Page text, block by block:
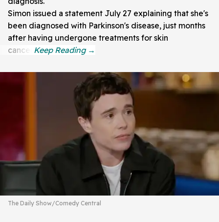
Simon issued a statement July 27 explaining that she's
been diagnosed with Parkinson's disease, just months
after having undergone treatments for skin
cancer.
The Daily Show/Comedy Central